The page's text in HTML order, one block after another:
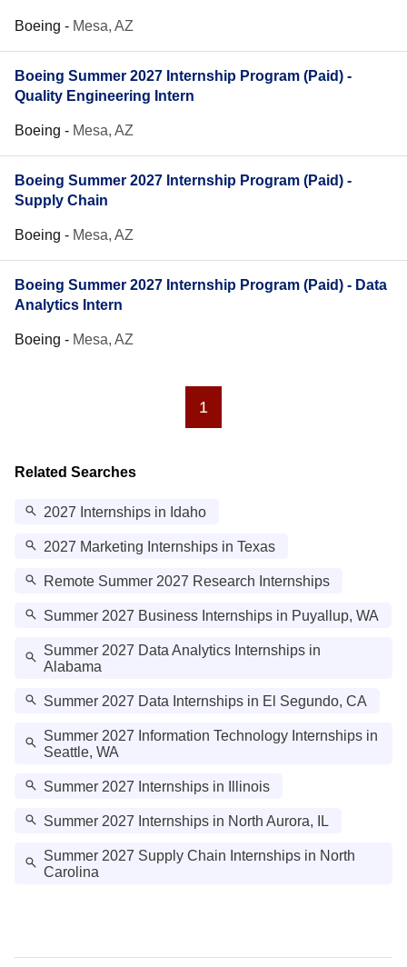
Boeing - Mesa, AZ
Boeing Summer 2027 Internship Program (Paid) -
Quality Engineering Intern
Boeing - Mesa, AZ
Boeing Summer 2027 Internship Program (Paid) -
Supply Chain
Boeing - Mesa, AZ
Boeing Summer 2027 Internship Program (Paid) - Data
Analytics Intern
Boeing - Mesa, AZ
1
Related Searches
2027 Internships in Idaho
2027 Marketing Internships in Texas
Remote Summer 2027 Research Internships
Summer 2027 Business Internships in Puyallup, WA
Summer 2027 Data Analytics Internships in
Alabama
Summer 2027 Data Internships in El Segundo, CA
Summer 2027 Information Technology Internships in
Seattle, WA
Summer 2027 Internships in Illinois
Summer 2027 Internships in North Aurora, IL
Summer 2027 Supply Chain Internships in North
Carolina